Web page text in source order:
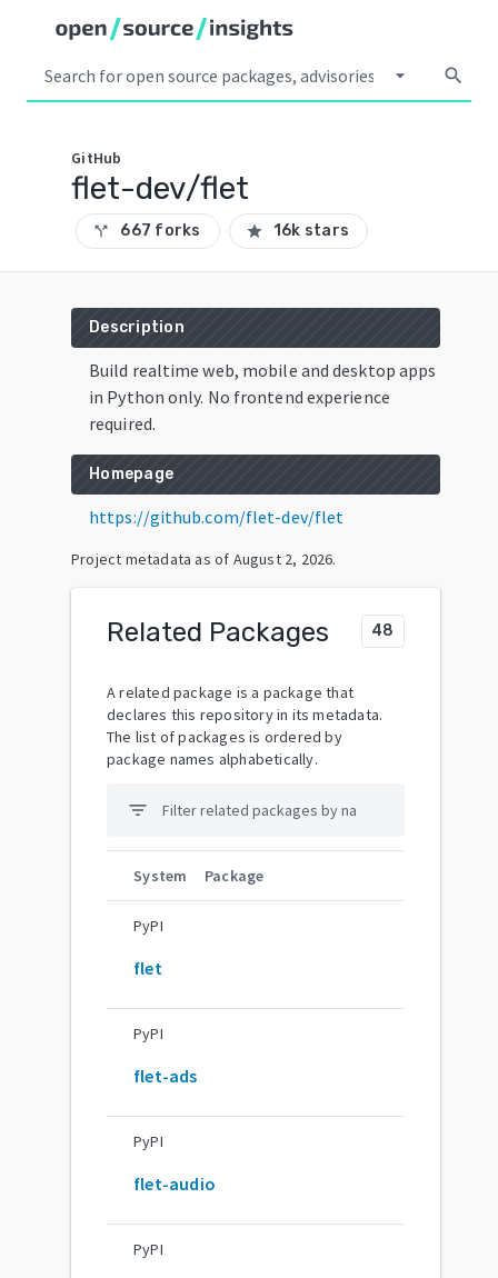
arrow_drop_down search
GitHub
flet-dev/flet
call_split 667 forks star 16k stars
Description
Build realtime web, mobile and desktop apps
in Python only. No frontend experience
required.
Homepage
https://github.com/flet-dev/flet
Project metadata as of August 2, 2026.
Related Packages 48
A related package is a package that
declares this repository in its metadata.
The list of packages is ordered by
package names alphabetically.
filter_list
System Package
PyPI
flet
PyPI
flet-ads
PyPI
flet-audio
PyPI